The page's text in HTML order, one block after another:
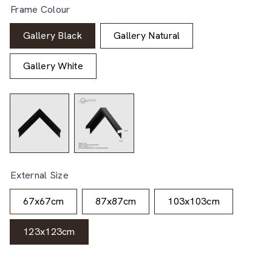
Frame Colour
Gallery Black Gallery Natural
Gallery White
External Size
67x67cm 87x87cm 103x103cm
123x123cm